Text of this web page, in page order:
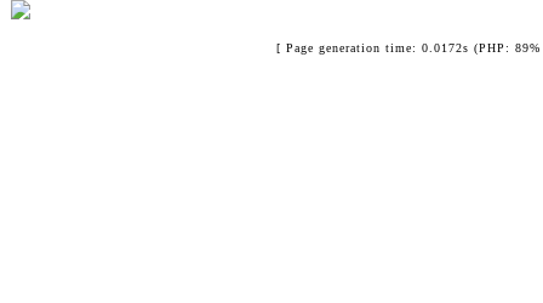
[ Page generation time: 0.0172s (PHP: